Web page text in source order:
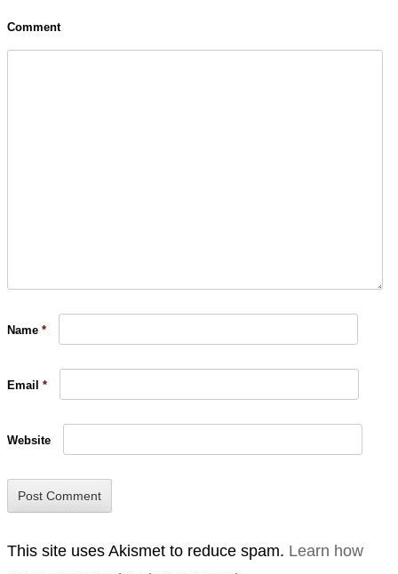
Comment
Name *
Email *
Website
This site uses Akismet to reduce spam. Learn how